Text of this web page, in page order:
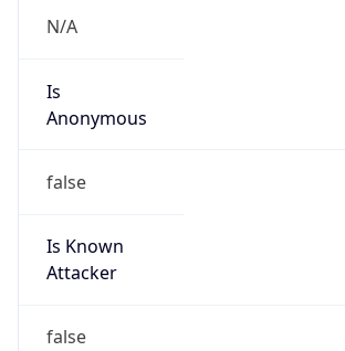
N/A
Is
Anonymous
false
Is Known
Attacker
false